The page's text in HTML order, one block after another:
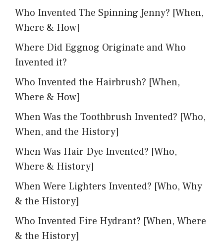
Who Invented The Spinning Jenny? [When,
Where & How]
Where Did Eggnog Originate and Who
Invented it?
Who Invented the Hairbrush? [When,
Where & How]
When Was the Toothbrush Invented? [Who,
When, and the History]
When Was Hair Dye Invented? [Who,
Where & History]
When Were Lighters Invented? [Who, Why
& the History]
Who Invented Fire Hydrant? [When, Where
& the History]